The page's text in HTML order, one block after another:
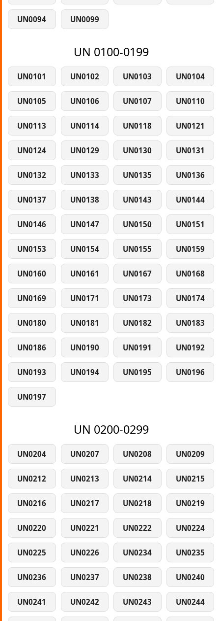
UN0094 UN0099
UN 0100-0199
UN0101 UN0102 UN0103 UN0104
UN0105 UN0106 UN0107 UN0110
UN0113 UN0114 UN0118 UN0121
UN0124 UN0129 UN0130 UN0131
UN0132 UN0133 UN0135 UN0136
UN0137 UN0138 UN0143 UN0144
UN0146 UN0147 UN0150 UN0151
UN0153 UN0154 UN0155 UN0159
UN0160 UN0161 UN0167 UN0168
UN0169 UN0171 UN0173 UN0174
UN0180 UN0181 UN0182 UN0183
UN0186 UN0190 UN0191 UN0192
UN0193 UN0194 UN0195 UN0196
UN0197
UN 0200-0299
UN0204 UN0207 UN0208 UN0209
UN0212 UN0213 UN0214 UN0215
UN0216 UN0217 UN0218 UN0219
UN0220 UN0221 UN0222 UN0224
UN0225 UN0226 UN0234 UN0235
UN0236 UN0237 UN0238 UN0240
UN0241 UN0242 UN0243 UN0244